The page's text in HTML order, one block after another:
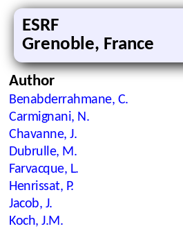
ESRF
Grenoble, France
Author
Benabderrahmane, C.
Carmignani, N.
Chavanne, J.
Dubrulle, M.
Farvacque, L.
Henrissat, P.
Jacob, J.
Koch, J.M.